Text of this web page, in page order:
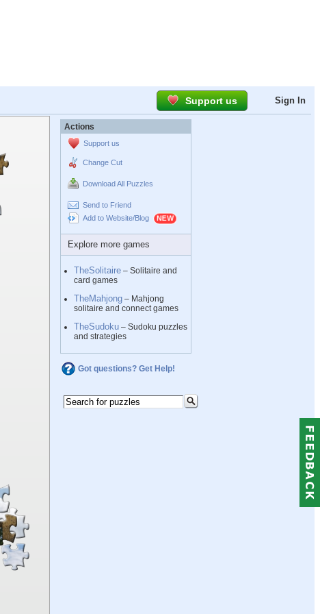
Support us Sign In
Actions
Support us
Change Cut
Download All Puzzles
Send to Friend
Add to Website/Blog
Explore more games
TheSolitaire – Solitaire and
card games
TheMahjong – Mahjong
solitaire and connect games
TheSudoku – Sudoku puzzles
and strategies
Got questions? Get Help!